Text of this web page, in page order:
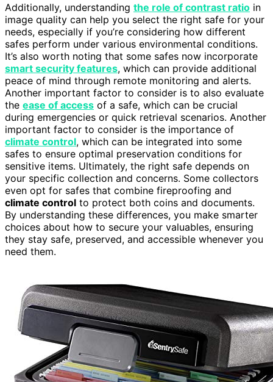
Additionally, understanding the role of contrast ratio in
image quality can help you select the right safe for your
needs, especially if you’re considering how different
safes perform under various environmental conditions.
It’s also worth noting that some safes now incorporate
smart security features, which can provide additional
peace of mind through remote monitoring and alerts.
Another important factor to consider is to also evaluate
the ease of access of a safe, which can be crucial
during emergencies or quick retrieval scenarios. Another
important factor to consider is the importance of
climate control, which can be integrated into some
safes to ensure optimal preservation conditions for
sensitive items. Ultimately, the right safe depends on
your specific collection and concerns. Some collectors
even opt for safes that combine fireproofing and
climate control to protect both coins and documents.
By understanding these differences, you make smarter
choices about how to secure your valuables, ensuring
they stay safe, preserved, and accessible whenever you
need them.